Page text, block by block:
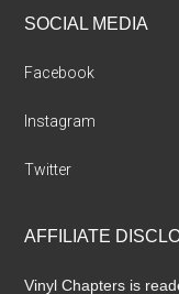
SOCIAL MEDIA
Facebook
Instagram
Twitter
AFFILIATE
Vinyl Chapters is